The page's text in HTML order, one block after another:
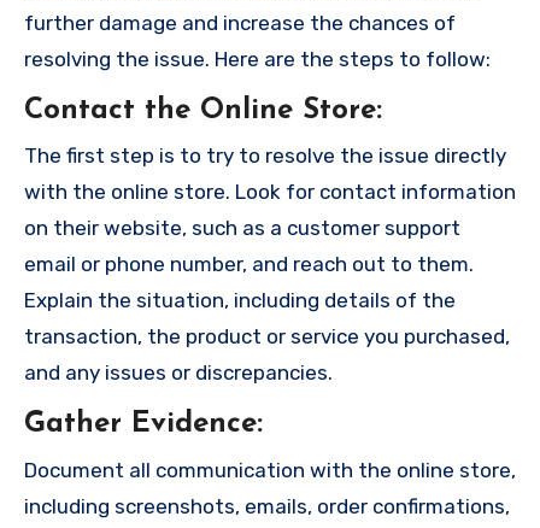
further damage and increase the chances of
resolving the issue. Here are the steps to follow:
Contact the Online Store:
The first step is to try to resolve the issue directly
with the online store. Look for contact information
on their website, such as a customer support
email or phone number, and reach out to them.
Explain the situation, including details of the
transaction, the product or service you purchased,
and any issues or discrepancies.
Gather Evidence:
Document all communication with the online store,
including screenshots, emails, order confirmations,